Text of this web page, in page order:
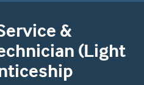
&
(Light